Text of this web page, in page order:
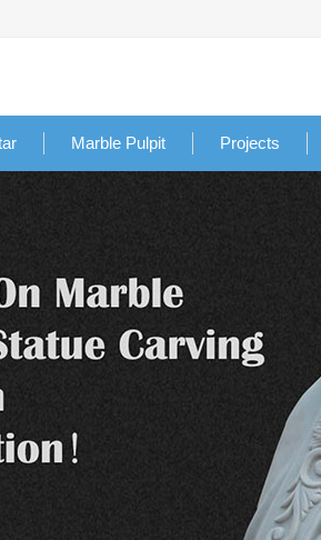
Marble Pulpit Projects